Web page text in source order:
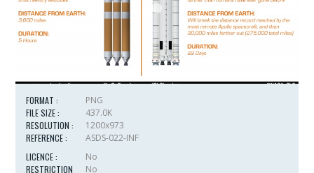
FORMAT :
PNG
FILE SIZE :
437.0K
RESOLUTION :
1200x973
REFERENCE :
ASDS-022-INF
LICENCE :
No
RESTRICTION
No